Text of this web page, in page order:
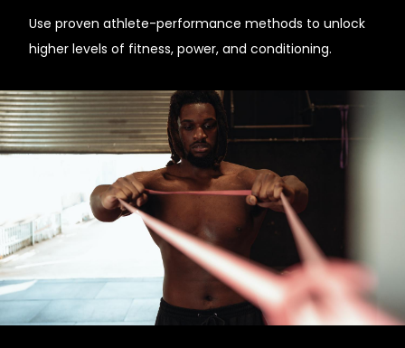
Use proven athlete-performance methods to unlock
higher levels of fitness, power, and conditioning.